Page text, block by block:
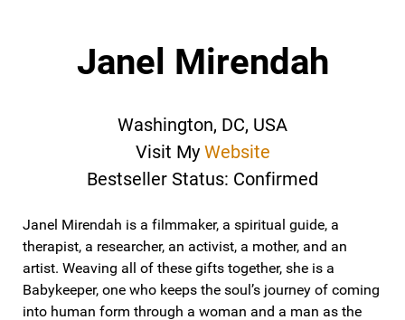
Janel Mirendah
Washington, DC, USA
Visit My Website
Bestseller Status: Confirmed
Janel Mirendah is a filmmaker, a spiritual guide, a
therapist, a researcher, an activist, a mother, and an
artist. Weaving all of these gifts together, she is a
Babykeeper, one who keeps the soul’s journey of coming
into human form through a woman and a man as the